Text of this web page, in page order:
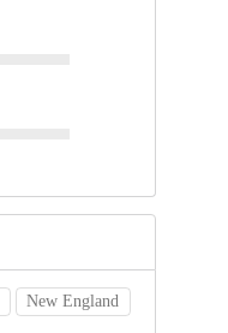
New England